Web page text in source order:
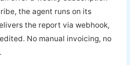
the agent runs on its
the report via webhook,
No manual invoicing, no